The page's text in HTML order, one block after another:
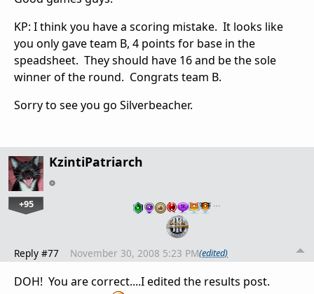
KP: I think you have a scoring mistake. It looks like
you only gave team B, 4 points for base in the
speadsheet. They should have 16 and be the sole
winner of the round. Congrats team B.
Sorry to see you go Silverbeacher.
KzintiPatriarch
+95 …
Reply #77 November 30, 2008 5:23 PM(edited)
DOH! You are correct....I edited the results post.